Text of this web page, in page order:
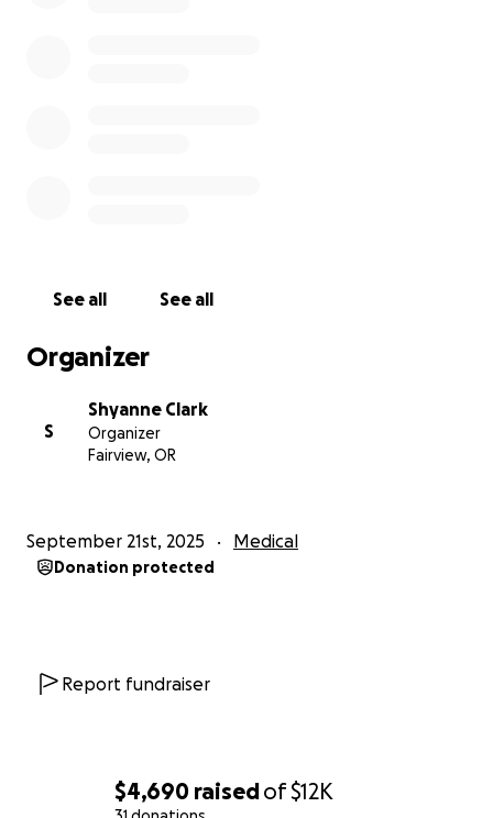
$4,690 raisedof$12K
See all See all
Organizer
S
Shyanne Clark
Organizer
Fairview, OR
September 21st, 2025 Medical
Donation protected
Report fundraiser